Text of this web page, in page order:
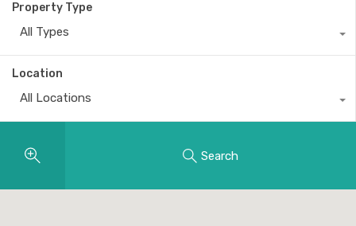
Property Type
All Types
Location
All Locations
Search